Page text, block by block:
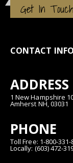
Get In Touch
CONTACT
ADDRESS
1 New Hampshire
Amherst NH, 03031
PHONE
Toll Free: 1-800-331-
Locally: (603) 472-